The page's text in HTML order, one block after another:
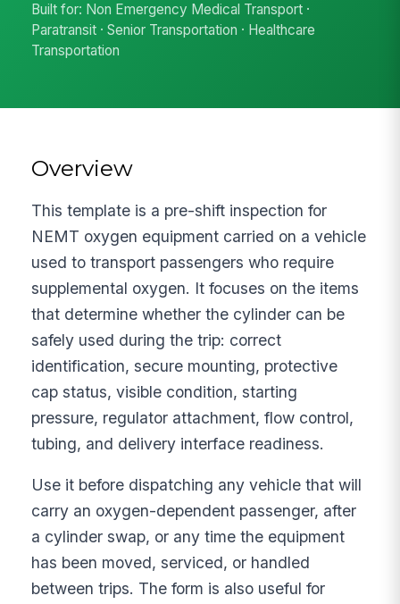
Built for: Non Emergency Medical Transport ·
Paratransit · Senior Transportation · Healthcare
Transportation
Overview
This template is a pre-shift inspection for
NEMT oxygen equipment carried on a vehicle
used to transport passengers who require
supplemental oxygen. It focuses on the items
that determine whether the cylinder can be
safely used during the trip: correct
identification, secure mounting, protective
cap status, visible condition, starting
pressure, regulator attachment, flow control,
tubing, and delivery interface readiness.
Use it before dispatching any vehicle that will
carry an oxygen-dependent passenger, after
a cylinder swap, or any time the equipment
has been moved, serviced, or handled
between trips. The form is also useful for